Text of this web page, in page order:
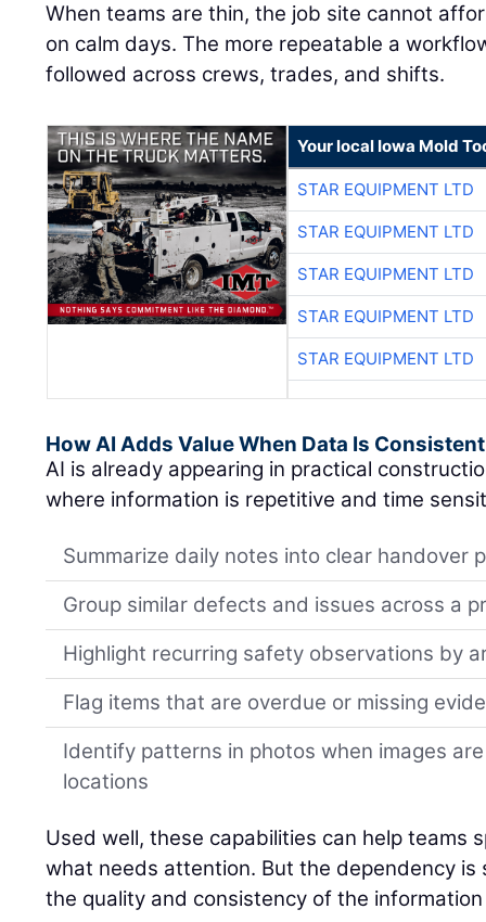
When teams are thin, the job site cannot
on calm days. The more repeatable a
followed across crews, trades, and shifts.
Your local Iowa Mold
STAR EQUIPMENT LTD
STAR EQUIPMENT LTD
STAR EQUIPMENT LTD
STAR EQUIPMENT LTD
STAR EQUIPMENT LTD
How AI Adds Value When Data Is Consistent
AI is already appearing in practical
where information is repetitive and time
Summarize daily notes into clear handover
Group similar defects and issues across a
Highlight recurring safety observations by
Flag items that are overdue or missing
Identify patterns in photos when images
locations
Used well, these capabilities can help teams
what needs attention. But the dependency is
the quality and consistency of the